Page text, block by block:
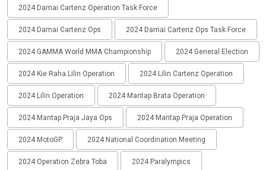
2024 Damai Cartenz Operation Task Force
2024 Damai Cartenz Ops 2024 Damai Cartenz Ops Task Force
2024 GAMMA World MMA Championship 2024 General Election
2024 Kie Raha Lilin Operation 2024 Lilin Cartenz Operation
2024 Lilin Operation 2024 Mantap Brata Operation
2024 Mantap Praja Jaya Ops 2024 Mantap Praja Operation
2024 MotoGP 2024 National Coordination Meeting
2024 Operation Zebra Toba 2024 Paralympics